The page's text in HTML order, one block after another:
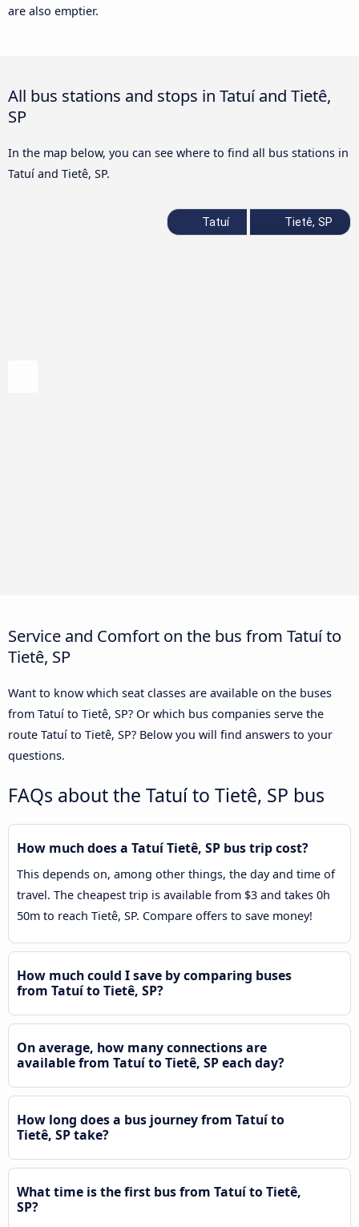
are also emptier.
All bus stations and stops in Tatuí and Tietê,
SP
In the map below, you can see where to find all bus stations in
Tatuí and Tietê, SP.
Tatuí Tietê, SP
Service and Comfort on the bus from Tatuí to
Tietê, SP
Want to know which seat classes are available on the buses
from Tatuí to Tietê, SP? Or which bus companies serve the
route Tatuí to Tietê, SP? Below you will find answers to your
questions.
FAQs about the Tatuí to Tietê, SP bus
How much does a Tatuí Tietê, SP bus trip cost?
This depends on, among other things, the day and time of
travel. The cheapest trip is available from $3 and takes 0h
50m to reach Tietê, SP. Compare offers to save money!
How much could I save by comparing buses
from Tatuí to Tietê, SP?
On average, how many connections are
available from Tatuí to Tietê, SP each day?
How long does a bus journey from Tatuí to
Tietê, SP take?
What time is the first bus from Tatuí to Tietê,
SP?